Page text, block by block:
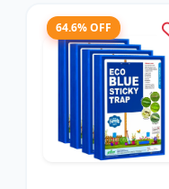
64.6% OFF